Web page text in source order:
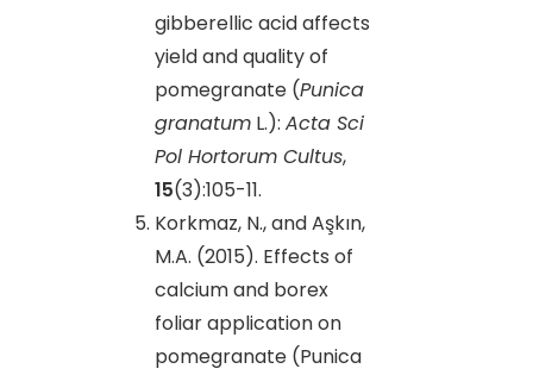
gibberellic acid affects
yield and quality of
pomegranate (Punica
granatum L.): Acta Sci
Pol Hortorum Cultus,
15(3):105-11.
Korkmaz, N., and Aşkın,
M.A. (2015). Effects of
calcium and borex
foliar application on
pomegranate (Punica